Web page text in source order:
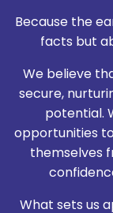
Because the
facts but
We believe
secure,
potential.
opportunities
themselves
What sets us